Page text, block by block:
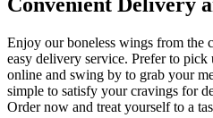
Enjoy our boneless wings from the
easy delivery service. Prefer to pick
online and swing by to grab your
simple to satisfy your cravings for
Order now and treat yourself to a